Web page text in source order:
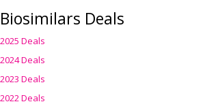
Biosimilars Deals
2025 Deals
2024 Deals
2023 Deals
2022 Deals